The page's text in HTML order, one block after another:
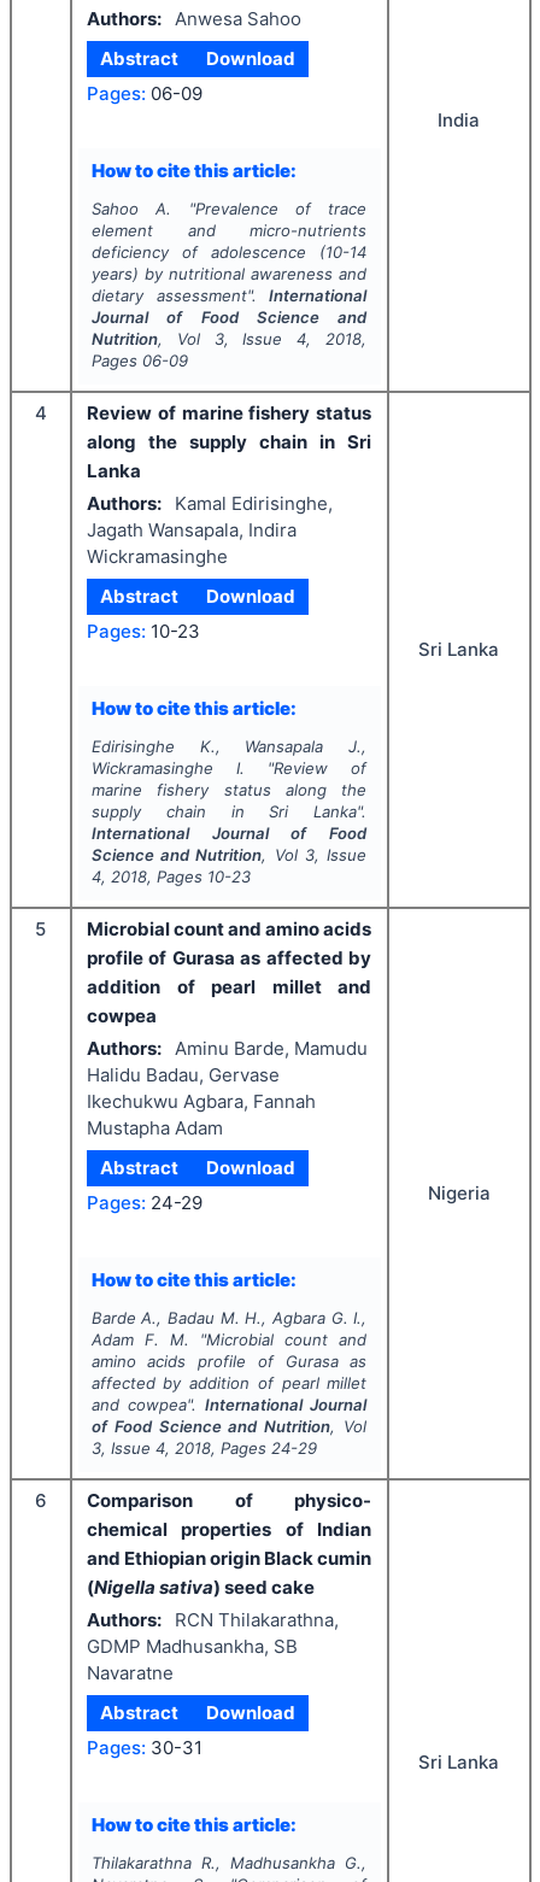
Authors:
Anwesa Sahoo
Abstract
Download
Pages: 06-09
How to cite this article:
Sahoo A. "Prevalence of trace
element and micro-nutrients
deficiency of adolescence (10-14
years) by nutritional awareness and
dietary assessment".International
Journal of Food Science and
Nutrition, Vol 3, Issue4, 2018,
Pages 06-09
India
4
Review of marine fishery status
along the supply chain in Sri
Lanka
Authors:
Kamal Edirisinghe,
Jagath Wansapala, Indira
Wickramasinghe
Abstract
Download
Pages: 10-23
How to cite this article:
Edirisinghe K., Wansapala J.,
Wickramasinghe I.
"Review of
marine fishery status along the
supply chain in Sri Lanka".
International Journal of Food
Science and Nutrition, Vol 3, Issue
4, 2018, Pages 10-23
Sri Lanka
5
Microbial count and amino acids
profile of Gurasa as affected by
addition of pearl millet and
cowpea
Authors:
Aminu Barde, Mamudu
Halidu Badau, Gervase
Ikechukwu Agbara, Fannah
Mustapha Adam
Abstract
Download
Pages: 24-29
How to cite this article:
Barde A., Badau M. H., Agbara G. I.,
Adam F. M.
"Microbial count and
amino acids profile of Gurasa as
affected by addition of pearl millet
and cowpea".International Journal
of Food Science and Nutrition, Vol
3, Issue 4, 2018, Pages 24-29
Nigeria
6
Comparison of physico-
chemical properties of Indian
and Ethiopian origin Black cumin
(Nigella sativa) seed cake
Authors:
RCN Thilakarathna,
GDMP Madhusankha, SB
Navaratne
Abstract
Download
Pages: 30-31
How to cite this article:
Thilakarathna R., Madhusankha G.,
Sri Lanka